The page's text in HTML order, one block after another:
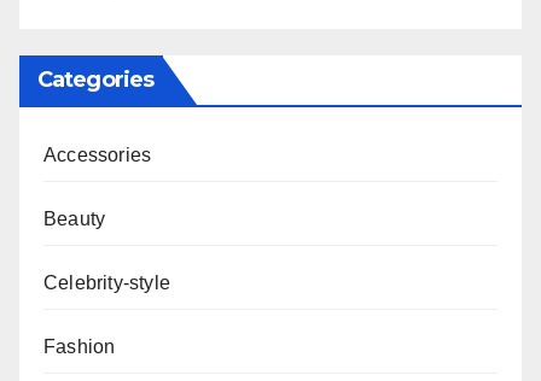
Categories
Accessories
Beauty
Celebrity-style
Fashion